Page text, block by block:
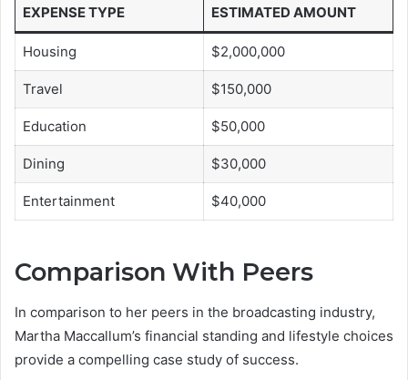
EXPENSE TYPE ESTIMATED AMOUNT
Housing $2,000,000
Travel $150,000
Education $50,000
Dining $30,000
Entertainment $40,000
Comparison With Peers
In comparison to her peers in the broadcasting industry,
Martha Maccallum’s financial standing and lifestyle choices
provide a compelling case study of success.